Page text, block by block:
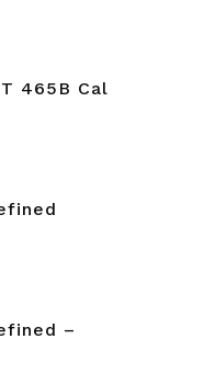
465B Cal
–